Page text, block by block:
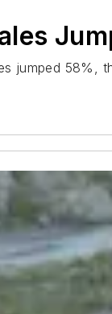
jumped 58%,